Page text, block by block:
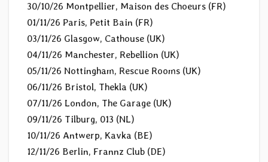
30/10/26 Montpellier, Maison des Choeurs (FR)
01/11/26 Paris, Petit Bain (FR)
03/11/26 Glasgow, Cathouse (UK)
04/11/26 Manchester, Rebellion (UK)
05/11/26 Nottingham, Rescue Rooms (UK)
06/11/26 Bristol, Thekla (UK)
07/11/26 London, The Garage (UK)
09/11/26 Tilburg, 013 (NL)
10/11/26 Antwerp, Kavka (BE)
12/11/26 Berlin, Frannz Club (DE)